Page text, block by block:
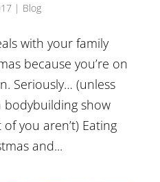
| Blog
with your family
because you’re on
Seriously… (unless
bodybuilding show
you aren’t) Eating
and...